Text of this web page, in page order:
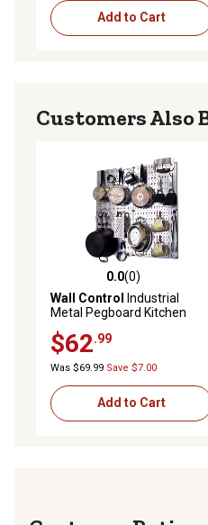
Add to Cart
Customers Also
0.0 out of 5 stars with 0
0.0(0)
Wall Control Industrial
Metal Pegboard Kitchen
Galvanized Steel/Red
$62.99
Was $69.99 Save $7.00
Add to Cart